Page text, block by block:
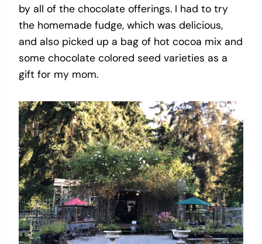
by all of the chocolate offerings. I had to try
the homemade fudge, which was delicious,
and also picked up a bag of hot cocoa mix and
some chocolate colored seed varieties as a
gift for my mom.